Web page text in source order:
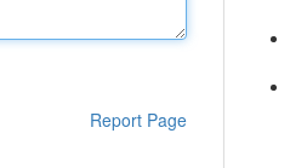
Report Page